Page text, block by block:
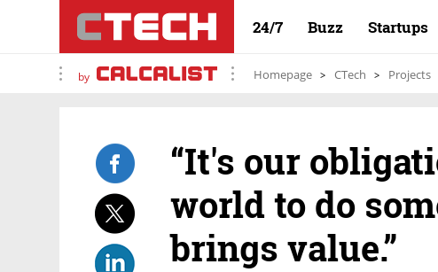
24/7 Buzz Startups
by Homepage CTech Projects
“It's our
world to do
brings value.”